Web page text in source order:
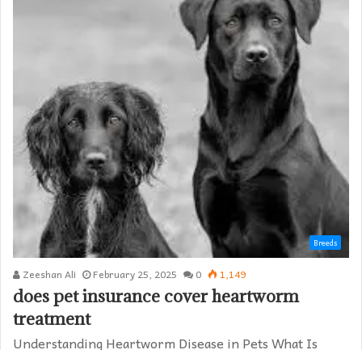
Breeds
Zeeshan Ali February 25, 2025 0 1,149
does pet insurance cover heartworm
treatment​
Understanding Heartworm Disease in Pets What Is